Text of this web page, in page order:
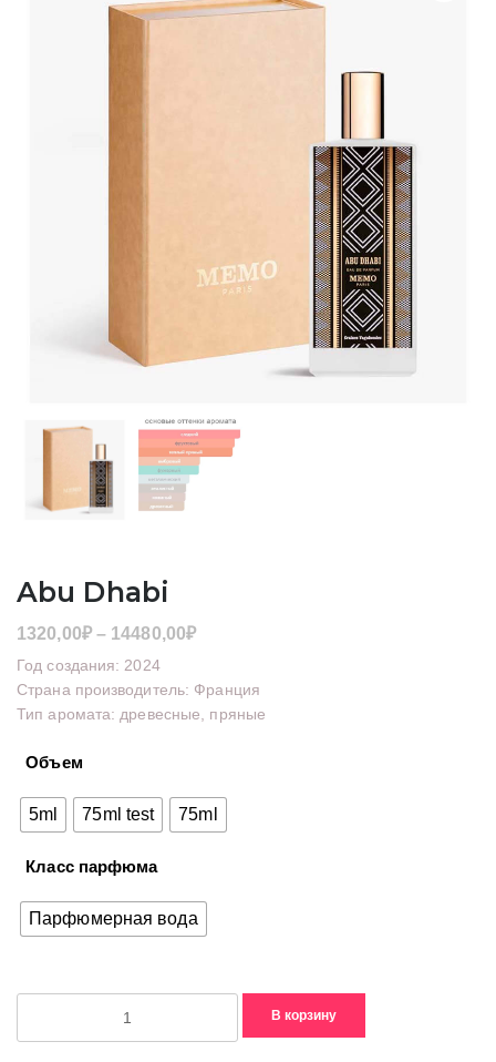
Abu Dhabi
1320,00₽ – 14480,00₽Диапазон
1320,00₽
–
Год создания: 2024
Страна производитель: Франция
Тип аромата: древесные, пряные
Объем
5ml 75ml test 75ml
Класс парфюма
Парфюмерная вода
В корзину